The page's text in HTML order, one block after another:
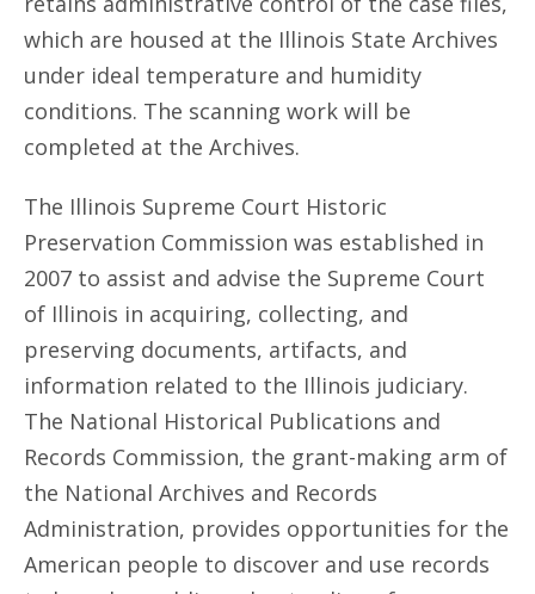
which are housed at the Illinois State Archives
under ideal temperature and humidity
conditions. The scanning work will be
completed at the Archives.
The Illinois Supreme Court Historic
Preservation Commission was established in
2007 to assist and advise the Supreme Court
of Illinois in acquiring, collecting, and
preserving documents, artifacts, and
information related to the Illinois judiciary.
The National Historical Publications and
Records Commission, the grant-making arm of
the National Archives and Records
Administration, provides opportunities for the
American people to discover and use records